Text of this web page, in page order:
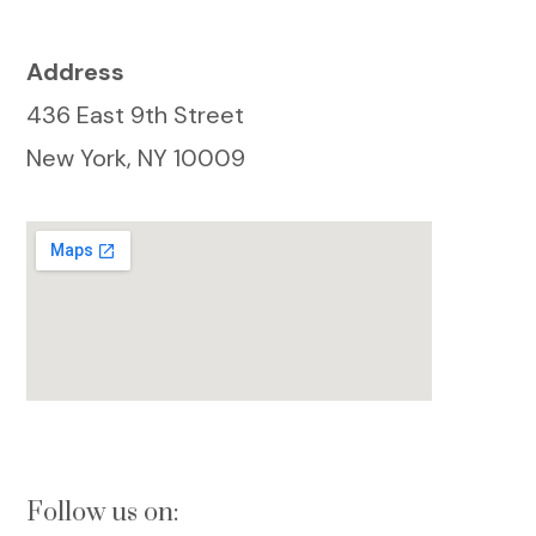
Address
436 East 9th Street
New York, NY 10009
Follow us on: